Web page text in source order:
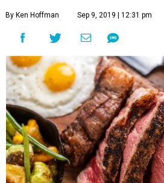
By Ken Hoffman Sep 9, 2019 | 12:31 pm